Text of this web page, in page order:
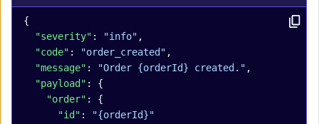
{
  "severity"
: "info" ,
  "code"
: "order_created" ,
  "message"
: "Order {orderId} created." ,
  "payload"
: {
    "order"
: {
      "id"
:
"{orderId}"